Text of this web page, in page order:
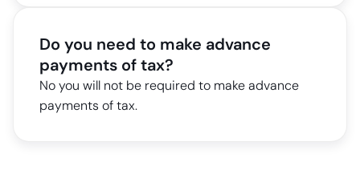
Do you need to make advance
payments of tax?
No you will not be required to make advance
payments of tax.